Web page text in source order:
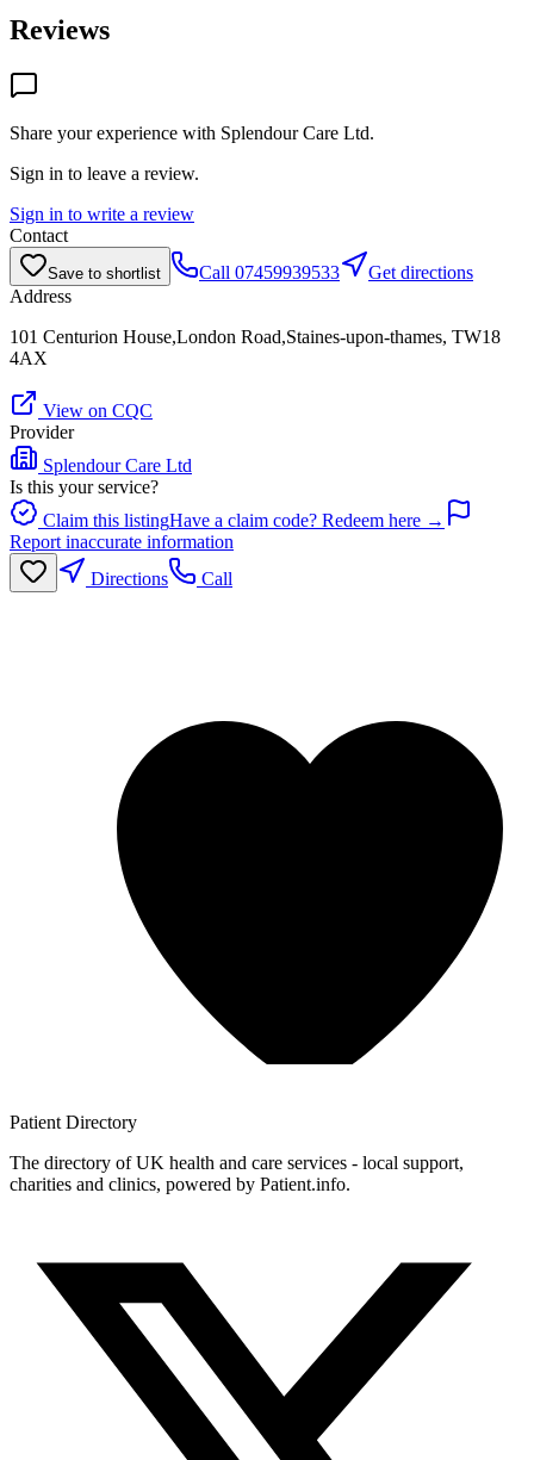
Reviews
Share your experience with Splendour Care Ltd.
Sign in to leave a review.
Sign in to write a review
Contact
Save to shortlist Call 07459939533
Get directions
Address
101 Centurion House,London Road,Staines-upon-thames, TW18
4AX
View on CQC
Provider
Splendour Care Ltd
Is this your service?
Claim this listingHave a claim code? Redeem here →
Report inaccurate information
Directions
Call
Patient Directory
The directory of UK health and care services - local support,
charities and clinics, powered by Patient.info.